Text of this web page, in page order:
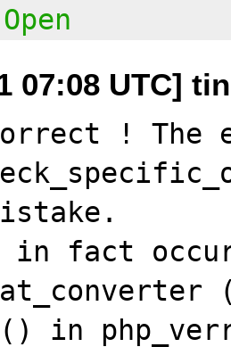
07:08 UTC]
! The
in fact
in